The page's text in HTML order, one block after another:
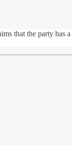
that the party has